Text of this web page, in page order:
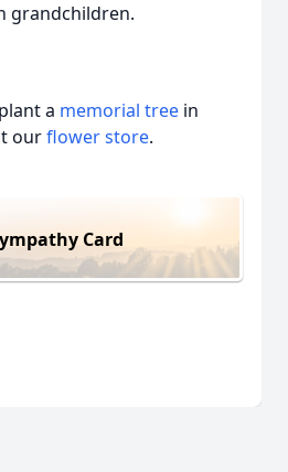
grandchildren.
a memorial tree in
ourflower store.
Card